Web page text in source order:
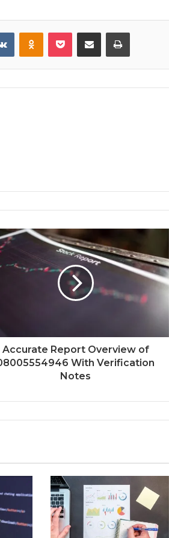
VKontakteOdnoklassniki
Pocket Share via Email Print
Accurate Report Overview of
With Verification
Notes